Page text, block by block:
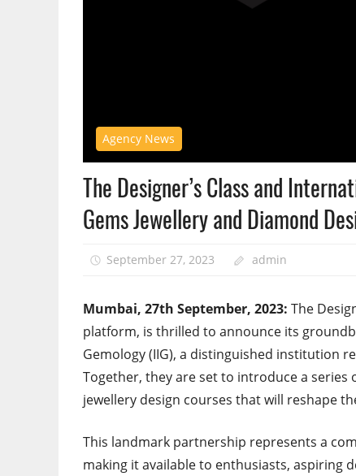
Agency News
The Designer’s Class and
Gems Jewellery and Diamond
September 27, 2023 admin
Mumbai, 27th September, 2023: The
platform, is thrilled to announce its
Gemology (IIG), a distinguished institution
Together, they are set to introduce a series
jewellery design courses that will reshape
This landmark partnership represents a
making it available to enthusiasts, aspiring